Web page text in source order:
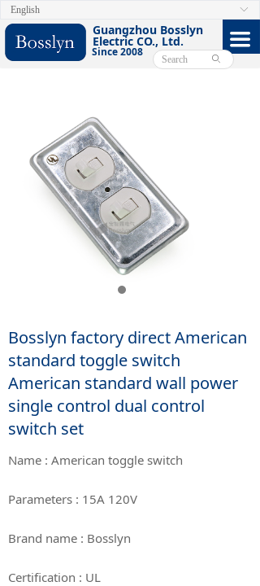
Guangzhou Bosslyn
Electric CO., Ltd.
Since 2008
끀
HOME
ABOUT
CERTIFICATE
FACEBOOK
CONTACT US
ꄙ
ꀅ
English
Bosslyn factory direct American
standard toggle switch
American standard wall power
single control dual control
switch set
Name : American toggle switch
Parameters : 15A 120V
Brand name : Bosslyn
Certification : UL